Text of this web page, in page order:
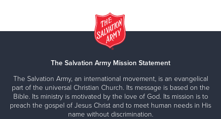
The Salvation Army Mission Statement
The Salvation Army, an international movement, is an evangelical
part of the universal Christian Church. Its message is based on the
Bible. Its ministry is motivated by the love of God. Its mission is to
preach the gospel of Jesus Christ and to meet human needs in His
name without discrimination.